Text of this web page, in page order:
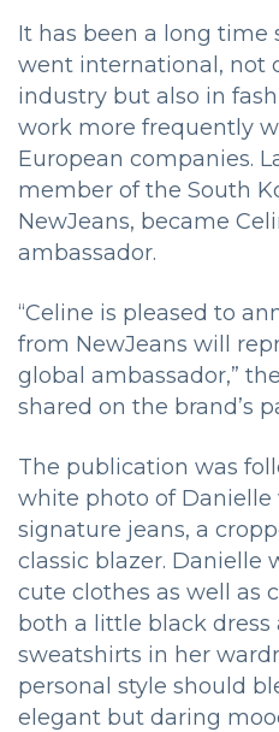
It has been a long time
went international, not
industry but also in
work more frequently
European companies.
member of the South
NewJeans, became
ambassador.
“Celine is pleased to
from NewJeans will
global ambassador,”
shared on the brand’s
The publication was
white photo of Danielle
signature jeans, a
classic blazer. Danielle
cute clothes as well as
both a little black dress
sweatshirts in her
personal style should
elegant but daring